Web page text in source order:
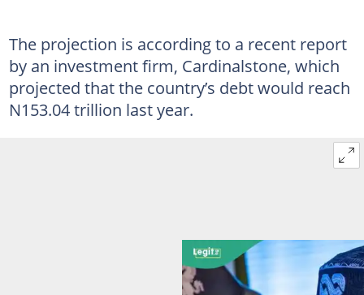
The projection is according to a recent report
by an investment firm, Cardinalstone, which
projected that the country’s debt would reach
N153.04 trillion last year.